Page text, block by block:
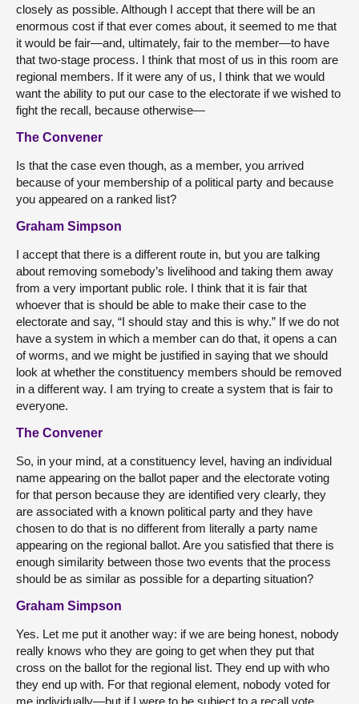
closely as possible. Although I accept that there will be an
enormous cost if that ever comes about, it seemed to me that
it would be fair—and, ultimately, fair to the member—to have
that two-stage process. I think that most of us in this room are
regional members. If it were any of us, I think that we would
want the ability to put our case to the electorate if we wished to
fight the recall, because otherwise—
The Convener
Is that the case even though, as a member, you arrived
because of your membership of a political party and because
you appeared on a ranked list?
Graham Simpson
I accept that there is a different route in, but you are talking
about removing somebody’s livelihood and taking them away
from a very important public role. I think that it is fair that
whoever that is should be able to make their case to the
electorate and say, “I should stay and this is why.” If we do not
have a system in which a member can do that, it opens a can
of worms, and we might be justified in saying that we should
look at whether the constituency members should be removed
in a different way. I am trying to create a system that is fair to
everyone.
The Convener
So, in your mind, at a constituency level, having an individual
name appearing on the ballot paper and the electorate voting
for that person because they are identified very clearly, they
are associated with a known political party and they have
chosen to do that is no different from literally a party name
appearing on the regional ballot. Are you satisfied that there is
enough similarity between those two events that the process
should be as similar as possible for a departing situation?
Graham Simpson
Yes. Let me put it another way: if we are being honest, nobody
really knows who they are going to get when they put that
cross on the ballot for the regional list. They end up with who
they end up with. For that regional element, nobody voted for
me individually—but if I were to be subject to a recall vote,